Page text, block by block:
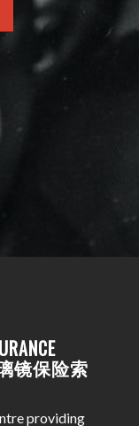
镜保险索
providing